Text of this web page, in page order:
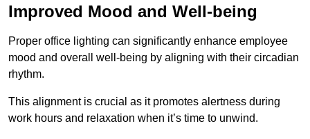
Improved Mood and Well-being
Proper office lighting can significantly enhance employee
mood and overall well-being by aligning with their circadian
rhythm.
This alignment is crucial as it promotes alertness during
work hours and relaxation when it’s time to unwind.